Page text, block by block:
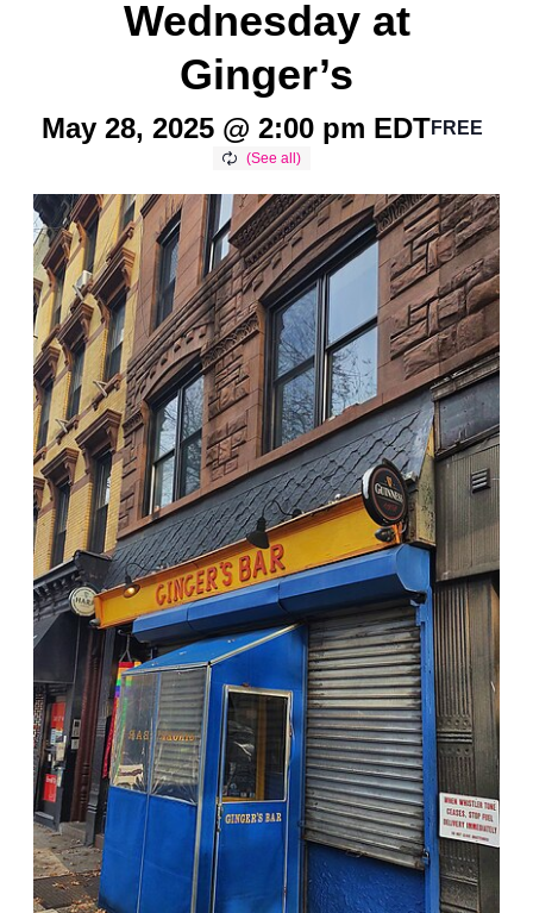
Wednesday at
Ginger’s
May 28, 2025 @ 2:00 pm EDTFREE